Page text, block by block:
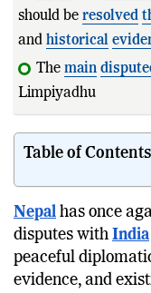
should be resolved
and historical
The main
Limpiyadhura, and
Table of Contents
Nepal has once
disputes with India
peaceful
evidence, and